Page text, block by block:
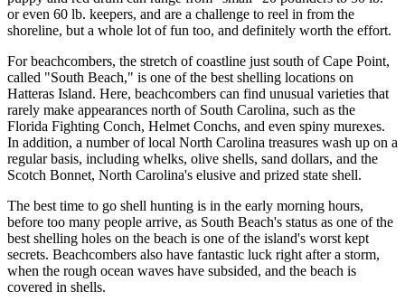
or even 60 lb. keepers, and are a challenge to reel in from the
shoreline, but a whole lot of fun too, and definitely worth the effort.
For beachcombers, the stretch of coastline just south of Cape Point,
called "South Beach," is one of the best shelling locations on
Hatteras Island. Here, beachcombers can find unusual varieties that
rarely make appearances north of South Carolina, such as the
Florida Fighting Conch, Helmet Conchs, and even spiny murexes.
In addition, a number of local North Carolina treasures wash up on a
regular basis, including whelks, olive shells, sand dollars, and the
Scotch Bonnet, North Carolina's elusive and prized state shell.
The best time to go shell hunting is in the early morning hours,
before too many people arrive, as South Beach's status as one of the
best shelling holes on the beach is one of the island's worst kept
secrets. Beachcombers also have fantastic luck right after a storm,
when the rough ocean waves have subsided, and the beach is
covered in shells.